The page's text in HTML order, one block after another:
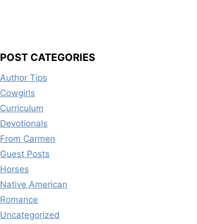
POST CATEGORIES
Author Tips
Cowgirls
Curriculum
Devotionals
From Carmen
Guest Posts
Horses
Native American
Romance
Uncategorized